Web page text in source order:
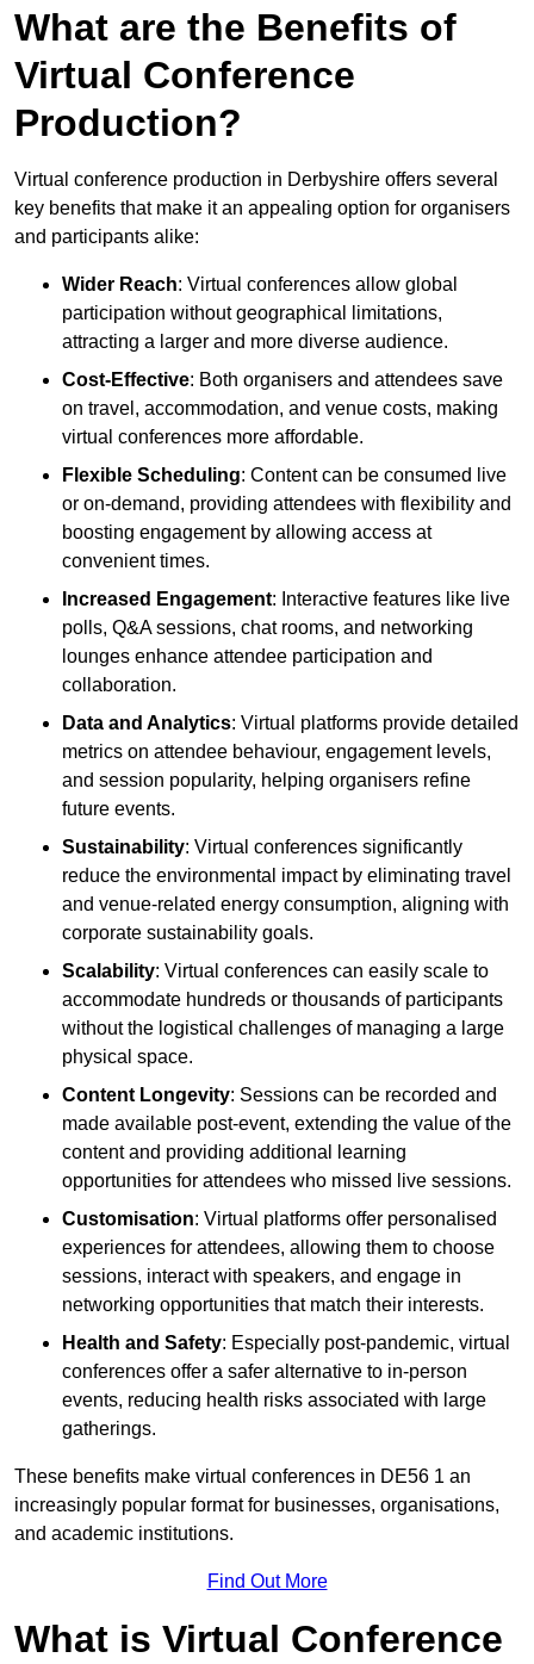
What are the Benefits of
Virtual Conference
Production?
Virtual conference production in Derbyshire offers several
key benefits that make it an appealing option for organisers
and participants alike:
Wider Reach: Virtual conferences allow global
participation without geographical limitations,
attracting a larger and more diverse audience.
Cost-Effective: Both organisers and attendees save
on travel, accommodation, and venue costs, making
virtual conferences more affordable.
Flexible Scheduling: Content can be consumed live
or on-demand, providing attendees with flexibility and
boosting engagement by allowing access at
convenient times.
Increased Engagement: Interactive features like live
polls, Q&A sessions, chat rooms, and networking
lounges enhance attendee participation and
collaboration.
Data and Analytics: Virtual platforms provide detailed
metrics on attendee behaviour, engagement levels,
and session popularity, helping organisers refine
future events.
Sustainability: Virtual conferences significantly
reduce the environmental impact by eliminating travel
and venue-related energy consumption, aligning with
corporate sustainability goals.
Scalability: Virtual conferences can easily scale to
accommodate hundreds or thousands of participants
without the logistical challenges of managing a large
physical space.
Content Longevity: Sessions can be recorded and
made available post-event, extending the value of the
content and providing additional learning
opportunities for attendees who missed live sessions.
Customisation: Virtual platforms offer personalised
experiences for attendees, allowing them to choose
sessions, interact with speakers, and engage in
networking opportunities that match their interests.
Health and Safety: Especially post-pandemic, virtual
conferences offer a safer alternative to in-person
events, reducing health risks associated with large
gatherings.
These benefits make virtual conferences in DE56 1 an
increasingly popular format for businesses, organisations,
and academic institutions.
Find Out More
What is Virtual Conference